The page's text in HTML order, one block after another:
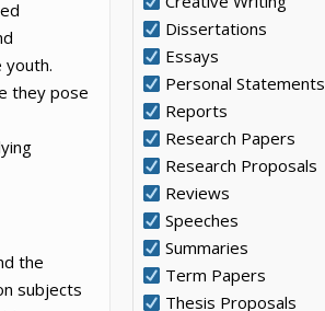
youth.
they pose
the
subjects
Dissertations
Essays
Personal Statements
Reports
Research Papers
Research Proposals
Reviews
Speeches
Summaries
Term Papers
Thesis Proposals